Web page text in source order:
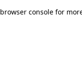
browser console for